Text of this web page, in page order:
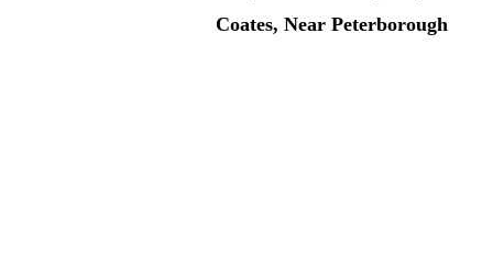
Coates, Near Peterborough